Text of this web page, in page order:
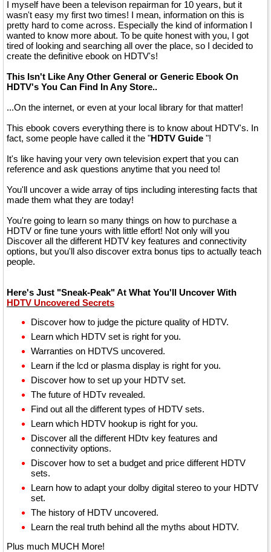
I myself have been a televison repairman for 10 years, but it
wasn't easy my first two times! I mean, information on this is
pretty hard to come across. Especially the kind of information I
wanted to know more about. To be quite honest with you, I got
tired of looking and searching all over the place, so I decided to
create the definitive ebook on HDTV's!
This Isn't Like Any Other General or Generic Ebook On
HDTV's You Can Find In Any Store..
...On the internet, or even at your local library for that matter!
This ebook covers everything there is to know about HDTV's. In
fact, some people have called it the "HDTV Guide "!
It's like having your very own television expert that you can
reference and ask questions anytime that you need to!
You'll uncover a wide array of tips including interesting facts that
made them what they are today!
You're going to learn so many things on how to purchase a
HDTV or fine tune yours with little effort! Not only will you
Discover all the different HDTV key features and connectivity
options, but you'll also discover extra bonus tips to actually teach
people.
Here's Just "Sneak-Peak" At What You'll Uncover With
HDTV Uncovered Secrets
Discover how to judge the picture quality of HDTV.
Learn which HDTV set is right for you.
Warranties on HDTVS uncovered.
Learn if the lcd or plasma display is right for you.
Discover how to set up your HDTV set.
The future of HDTv revealed.
Find out all the different types of HDTV sets.
Learn which HDTV hookup is right for you.
Discover all the different HDtv key features and
connectivity options.
Discover how to set a budget and price different HDTV
sets.
Learn how to adapt your dolby digital stereo to your HDTV
set.
The history of HDTV uncovered.
Learn the real truth behind all the myths about HDTV.
Plus much MUCH More!